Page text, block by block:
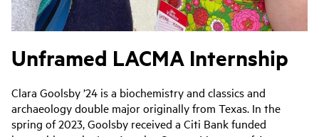
Unframed LACMA Internship
Clara Goolsby ’24 is a biochemistry and classics and
archaeology double major originally from Texas. In the
spring of 2023, Goolsby received a Citi Bank funded